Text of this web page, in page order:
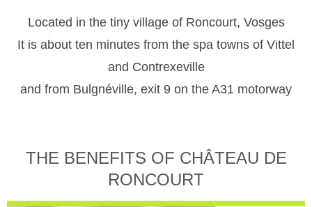
Located in the tiny village of Roncourt, Vosges
It is about ten minutes from the spa towns of Vittel
and Contrexeville
and from Bulgnéville, exit 9 on the A31 motorway
THE BENEFITS OF CHÂTEAU DE
RONCOURT